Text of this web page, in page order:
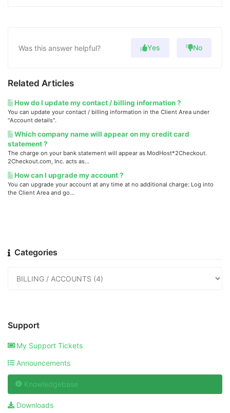
Categories
Support
My Support Tickets
Announcements
Knowledgebase
Downloads
Was this answer helpful? Yes No
Related Articles
How do I update my contact / billing information ?
You can update your contact / billing information in the Client Area under
"Account details".
Which company name will appear on my credit card
statement ?
The charge on your bank statement will appear as ModHost*2Checkout.
2Checkout.com, Inc. acts as...
How can I upgrade my account ?
You can upgrade your account at any time at no additional charge: Log into
the Client Area and go...